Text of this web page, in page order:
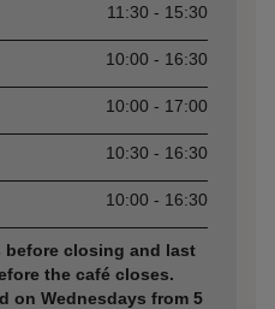
11:30 - 15:30
10:00 - 16:30
10:00 - 17:00
10:30 - 16:30
10:00 - 16:30
before closing and last
the café closes.
on Wednesdays from 5